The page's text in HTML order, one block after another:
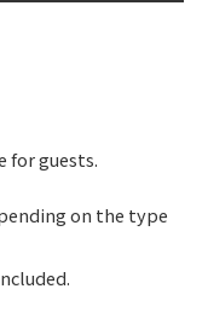
for guests.
on the type